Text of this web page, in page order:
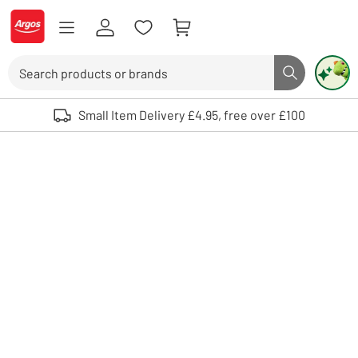
Skip to Content
Logo - go to homepage
Search button
Use up and down arrows to review and enter to select. Touch device
Small Item Delivery £4.95, free over £100